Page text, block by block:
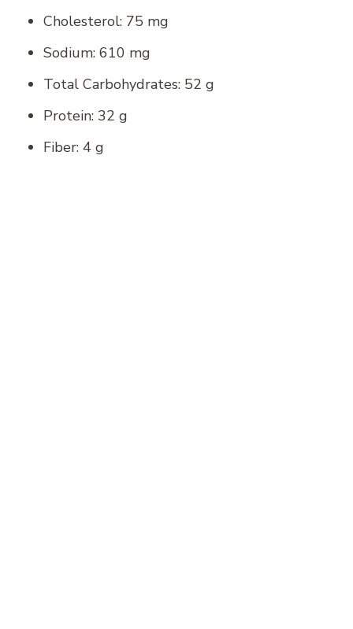
Cholesterol: 75 mg
Sodium: 610 mg
Total Carbohydrates: 52 g
Protein: 32 g
Fiber: 4 g